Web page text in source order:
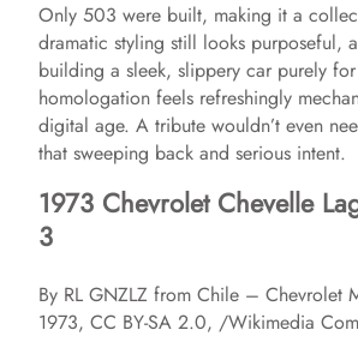
Only 503 were built, making it a
dramatic styling still looks purposeful,
building a sleek, slippery car purely
homologation feels refreshingly
digital age. A tribute wouldn’t even
that sweeping back and serious intent.
1973 Chevrolet Chevelle
3
By RL GNZLZ from Chile – Chevrolet
1973, CC BY-SA 2.0, /Wikimedia